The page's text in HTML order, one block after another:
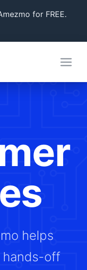
for FREE.
helps
hands-off